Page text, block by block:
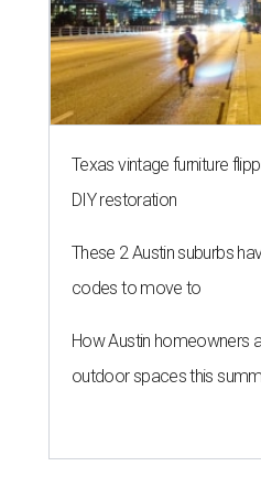
Texas vintage furniture
DIY restoration
These 2 Austin suburbs
codes to move to
How Austin homeowners
outdoor spaces this